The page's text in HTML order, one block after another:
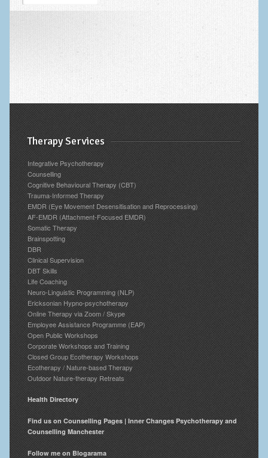
Blog
Archives
Therapy Services
Integrative Psychotherapy
Counselling
Cognitive Behavioural Therapy (CBT)
Trauma-Informed Therapy
EMDR (Eye Movement Desensitisation and Reprocessing)
AF-EMDR (Attachment-Focused EMDR)
Somatic Therapy
Brainspotting
DBR
Clinical Supervision
DBT Skills
Life Coaching
Neuro-Linguistic Programming (NLP)
Ericksonian Hypno-psychotherapy
Online Therapy via Zoom / Skype
Employee Assistance Programme (EAP)
Open Public Workshops
Corporate Workshops and Training
Closed Group Ecotherapy Workshops
Ecotherapy / Nature-based Therapy
Outdoor Nature-therapy Retreats
Health Directory
Find us on Counselling Pages | Inner Changes Psychotherapy and
Counselling Manchester
Follow me on Blogarama